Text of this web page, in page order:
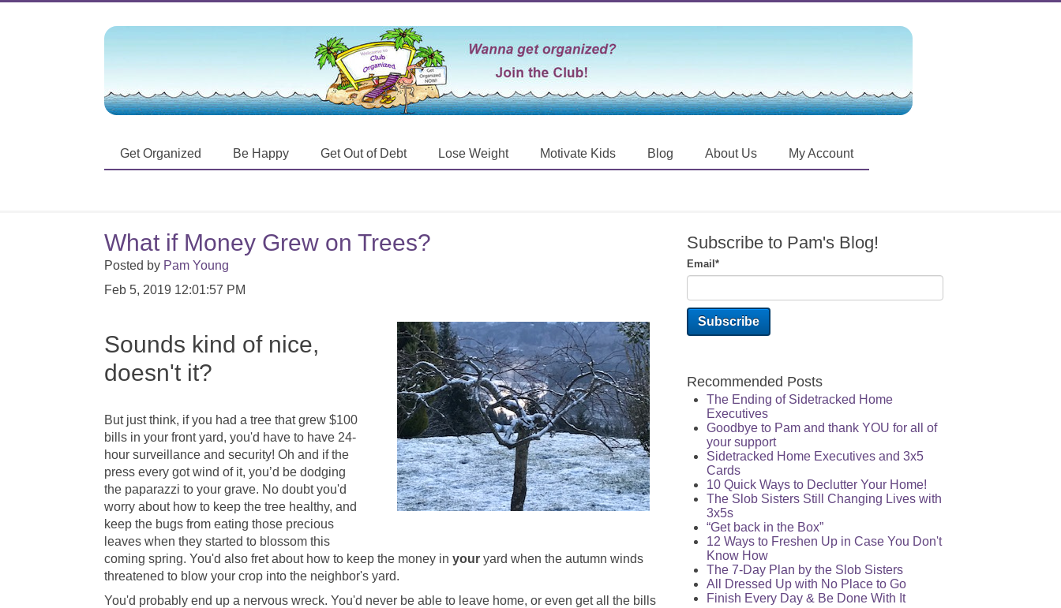
Get Organized Be Happy Get Out of Debt Lose Weight Motivate Kids Blog About Us My Account
What if Money Grew on Trees?
Posted by Pam Young
Feb 5, 2019 12:01:57 PM
Sounds kind of nice,
doesn't it?
But just think, if you had a tree that grew $100
bills in your front yard, you'd have to have 24-
hour surveillance and security! Oh and if the
press every got wind of it, you’d be dodging
the paparazzi to your grave. No doubt you'd
worry about how to keep the tree healthy, and
keep the bugs from eating those precious
leaves when they started to blossom this
coming spring. You'd also fret about how to keep the money in your yard when the autumn winds
threatened to blow your crop into the neighbor's yard.
You'd probably end up a nervous wreck. You'd never be able to leave home, or even get all the bills
Subscribe to Pam's Blog!
Email*
Recommended Posts
The Ending of Sidetracked Home
Executives
Goodbye to Pam and thank YOU for all of
your support
Sidetracked Home Executives and 3x5
Cards
10 Quick Ways to Declutter Your Home!
The Slob Sisters Still Changing Lives with
3x5s
“Get back in the Box”
12 Ways to Freshen Up in Case You Don't
Know How
The 7-Day Plan by the Slob Sisters
All Dressed Up with No Place to Go
Finish Every Day & Be Done With It